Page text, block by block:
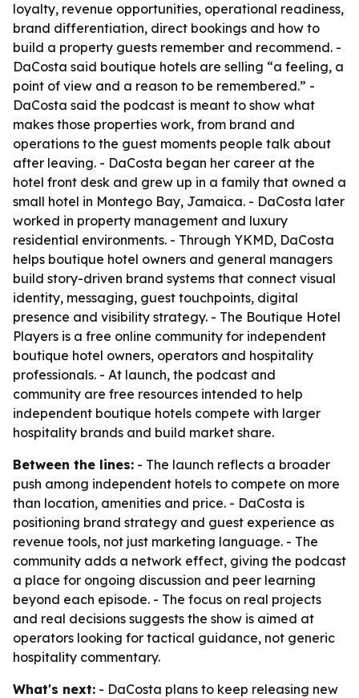
loyalty, revenue opportunities, operational readiness,
brand differentiation, direct bookings and how to
build a property guests remember and recommend. -
DaCosta said boutique hotels are selling “a feeling, a
point of view and a reason to be remembered.” -
DaCosta said the podcast is meant to show what
makes those properties work, from brand and
operations to the guest moments people talk about
after leaving. - DaCosta began her career at the
hotel front desk and grew up in a family that owned a
small hotel in Montego Bay, Jamaica. - DaCosta later
worked in property management and luxury
residential environments. - Through YKMD, DaCosta
helps boutique hotel owners and general managers
build story-driven brand systems that connect visual
identity, messaging, guest touchpoints, digital
presence and visibility strategy. - The Boutique Hotel
Players is a free online community for independent
boutique hotel owners, operators and hospitality
professionals. - At launch, the podcast and
community are free resources intended to help
independent boutique hotels compete with larger
hospitality brands and build market share.
Between the lines: - The launch reflects a broader
push among independent hotels to compete on more
than location, amenities and price. - DaCosta is
positioning brand strategy and guest experience as
revenue tools, not just marketing language. - The
community adds a network effect, giving the podcast
a place for ongoing discussion and peer learning
beyond each episode. - The focus on real projects
and real decisions suggests the show is aimed at
operators looking for tactical guidance, not generic
hospitality commentary.
What's next: - DaCosta plans to keep releasing new